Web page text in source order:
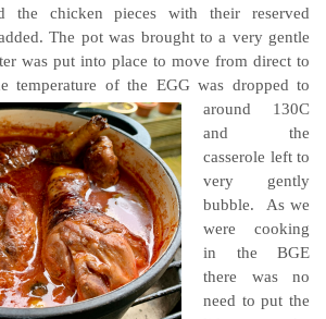
the chicken pieces with their reserved
The pot was brought to a very gentle
was put into place to move from direct to
temperature of the EGG was dropped to
around 130C
and the
casserole left to
very gently
bubble. As we
were cooking
in the BGE
there was no
need to put the